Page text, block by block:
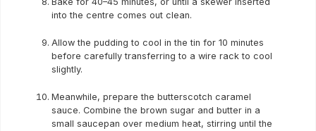
into the centre comes out clean.
Allow the pudding to cool in the tin for 10 minutes
before carefully transferring to a wire rack to cool
slightly.
Meanwhile, prepare the butterscotch caramel
sauce. Combine the brown sugar and butter in a
small saucepan over medium heat, stirring until the